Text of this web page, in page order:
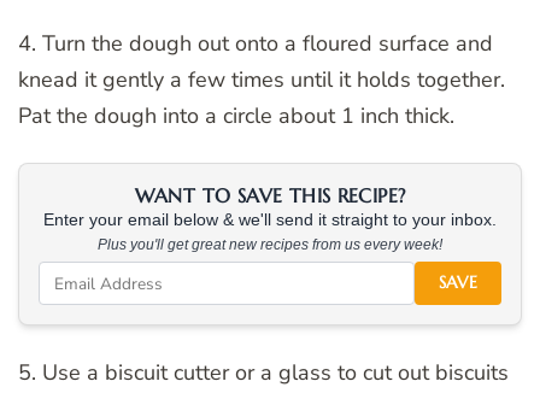
4. Turn the dough out onto a floured surface and
knead it gently a few times until it holds together.
Pat the dough into a circle about 1 inch thick.
WANT TO SAVE THIS RECIPE?
Enter your email below & we'll send it straight to your inbox.
Plus you'll get great new recipes from us every week!
SAVE
5. Use a biscuit cutter or a glass to cut out biscuits